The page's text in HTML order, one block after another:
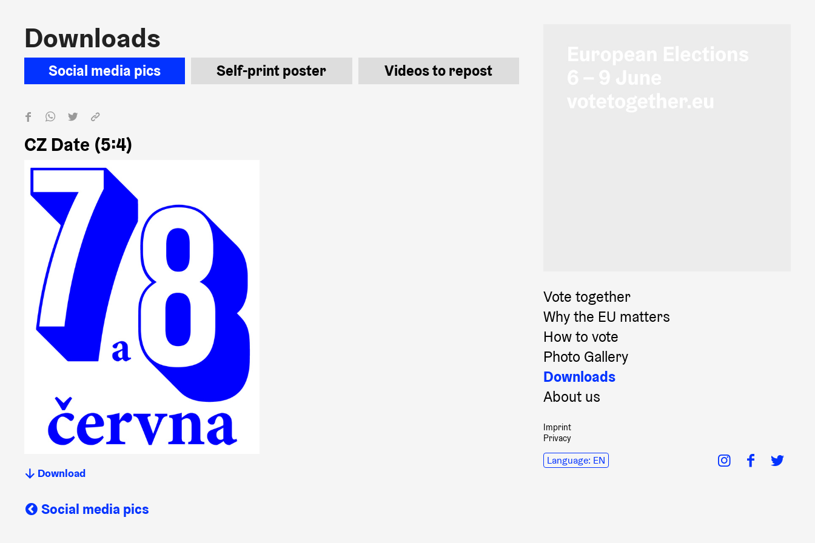
Downloads
Downloads
Social media pics Self-print poster Videos to repost
CZ Date (5:4)
Download
Social media pics
Vote together
Why the EU matters
How to vote
Photo Gallery
Downloads
About us
Imprint
Privacy
Language: EN